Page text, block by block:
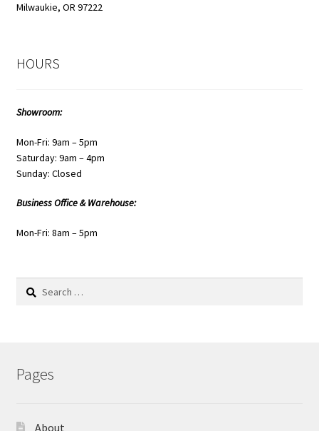
Milwaukie, OR 97222
HOURS
Showroom:
Mon-Fri: 9am – 5pm
Saturday: 9am – 4pm
Sunday: Closed
Business Office & Warehouse:
Mon-Fri: 8am – 5pm
Search
Pages
About